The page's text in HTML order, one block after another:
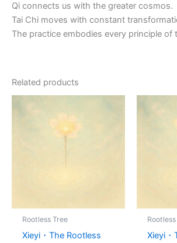
Qi connects us with the greater cosmos.
Tai Chi moves with constant
The practice embodies every principle of
Related products
Rootless Tree
Xieyi・The Rootless
Xieyi・